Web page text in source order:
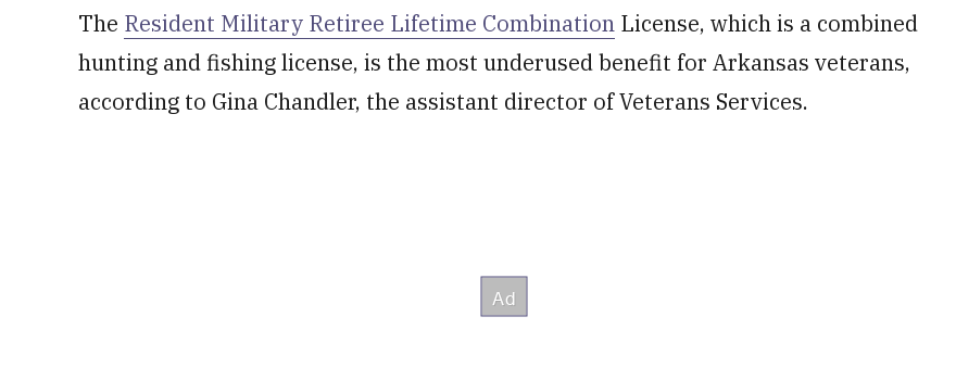
The Resident Military Retiree Lifetime Combination License, which is a combined
hunting and fishing license, is the most underused benefit for Arkansas veterans,
according to Gina Chandler, the assistant director of Veterans Services.